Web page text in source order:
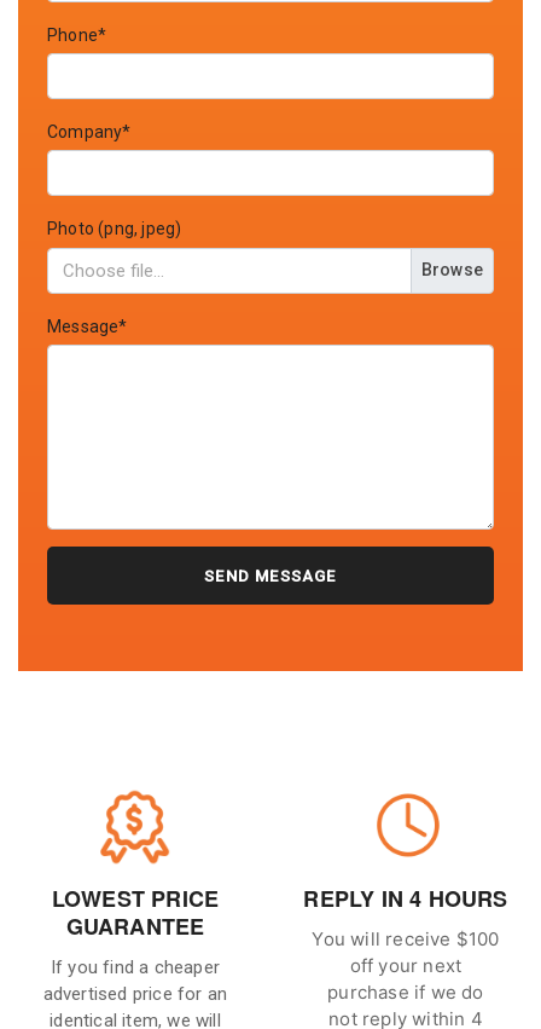
Phone*
Company*
Photo (png, jpeg)
Browse
Message*
LOWEST PRICE
GUARANTEE
If you find a cheaper
advertised price for an
identical item, we will
REPLY IN 4 HOURS
You will receive $100
off your next
purchase if we do
not reply within 4